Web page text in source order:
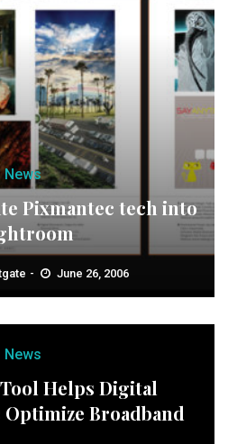
News
Pixmantec tech into
June 26, 2006
News
Helps Digital
Broadband